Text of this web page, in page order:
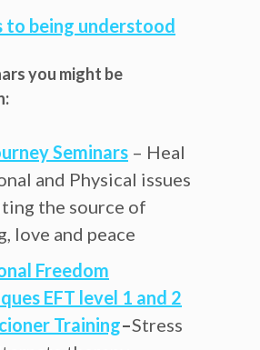
to being understood
you might be
Seminars – Heal
and Physical issues
the source of
love and peace
Freedom
EFT level 1 and 2
Training–Stress